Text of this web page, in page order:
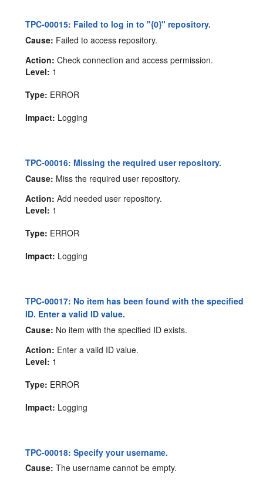
TPC-00015: Failed to log in to "{0}" repository.
Cause: Failed to access repository.
Action: Check connection and access permission.
Level: 1
Type: ERROR
Impact: Logging
TPC-00016: Missing the required user repository.
Cause: Miss the required user repository.
Action: Add needed user repository.
Level: 1
Type: ERROR
Impact: Logging
TPC-00017: No item has been found with the specified
ID. Enter a valid ID value.
Cause: No item with the specified ID exists.
Action: Enter a valid ID value.
Level: 1
Type: ERROR
Impact: Logging
TPC-00018: Specify your username.
Cause: The username cannot be empty.